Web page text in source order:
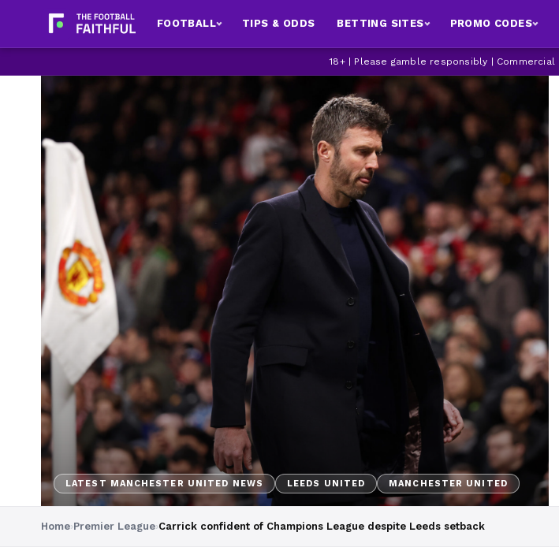
FOOTBALL TIPS & ODDS BETTING SITES PROMO CODES
18+ | Please gamble responsibly |
LATEST MANCHESTER UNITED NEWS LEEDS UNITED MANCHESTER UNITED
Home›Premier League›Carrick confident of Champions League despite Leeds setback